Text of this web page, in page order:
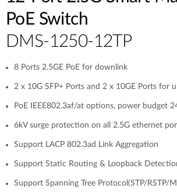
PoE Switch
DMS-1250-12TP
8 Ports 2.5GE PoE for downlink
2 x 10G SFP+ Ports and 2 x 10GE Ports for
PoE IEEE802.3af/at options, power budget
6kV surge protection on all 2.5G ethernet
Support LACP 802.3ad Link Aggregation
Support Static Routing & Loopback
Support Spanning Tree Protocol(STP/RSTP/